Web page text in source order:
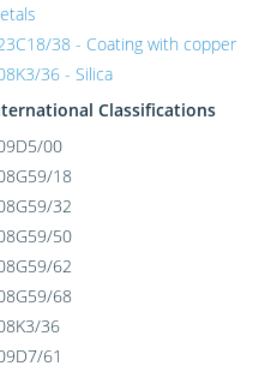
38 - Coating with copper
36 - Silica
Classifications
00
18
32
50
62
68
36
61